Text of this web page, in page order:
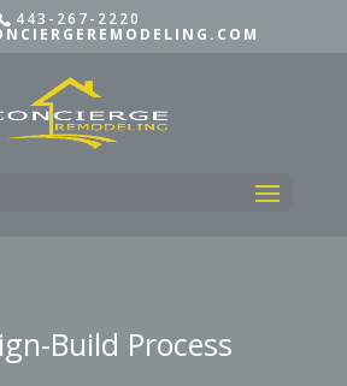
443-267-2220
Build Process